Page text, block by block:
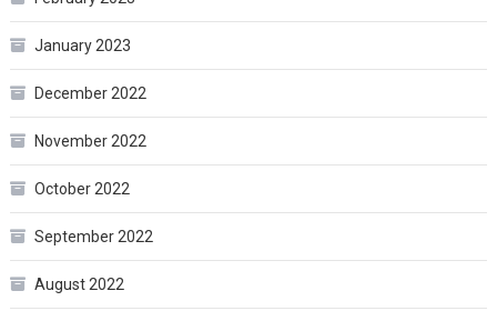
January 2023
December 2022
November 2022
October 2022
September 2022
August 2022